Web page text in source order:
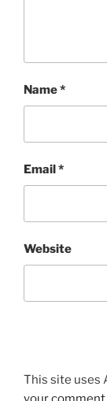
Name*
Email*
Website
This site uses